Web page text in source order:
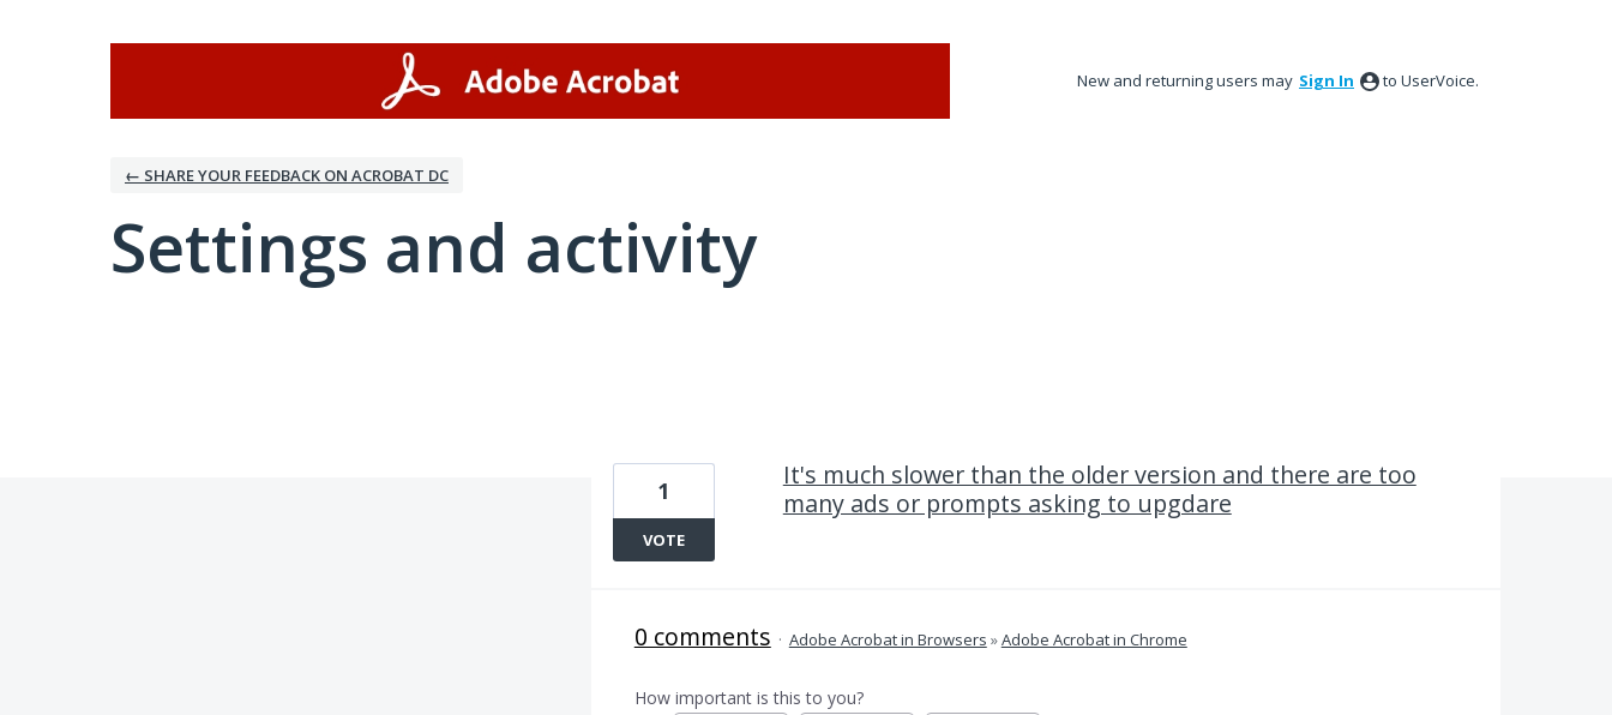
New and returning users may Sign In to UserVoice.
← SHARE YOUR FEEDBACK ON ACROBAT DC
Settings and activity
It's much slower than the older version and there are too
many ads or prompts asking to upgdare
1
VOTE
0 comments · Adobe Acrobat in Browsers »Adobe Acrobat in Chrome
How important is this to you?